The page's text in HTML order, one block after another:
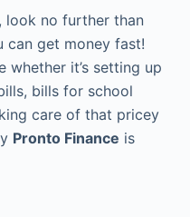
look no further than
can get money fast!
whether it’s setting up
bills for school
care of that pricey
Pronto Finance is